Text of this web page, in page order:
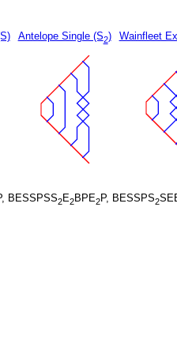
Antelope Single (S2) Wainfleet
BESSPSS2E2BPE2P, BESSPS2